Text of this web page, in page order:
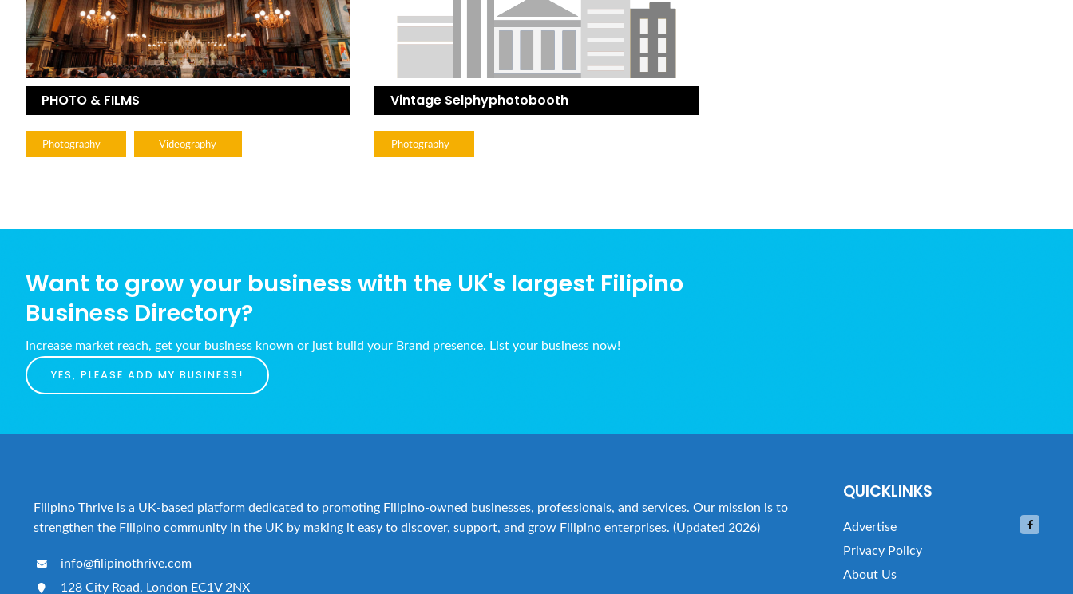
PHOTO & FILMS
Photography Videography
Vintage Selphyphotobooth
Photography
Want to grow your business with the UK's largest Filipino
Business Directory?
Increase market reach, get your business known or just build your Brand presence. List your business now!
YES, PLEASE ADD MY BUSINESS!
Filipino Thrive is a UK-based platform dedicated to promoting Filipino-owned businesses, professionals, and services. Our mission is to
strengthen the Filipino community in the UK by making it easy to discover, support, and grow Filipino enterprises. (Updated 2026)
info@filipinothrive.com
128 City Road, London EC1V 2NX
QUICKLINKS
Advertise
Privacy Policy
About Us